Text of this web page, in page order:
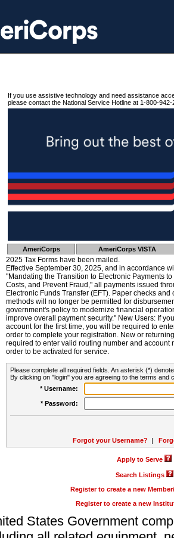
If you use assistive technology and need assistance
please contact the National Service Hotline at 1-800-942-
AmeriCorps AmeriCorps VISTA
2025 Tax Forms have been mailed.
Effective September 30, 2025, and in accordance
"Mandating the Transition to Electronic Payments
Costs, and Prevent Fraud," all payments issued
Electronic Funds Transfer (EFT). Paper checks
methods will no longer be permitted for
government's policy to modernize financial
improve overall payment security." New Users: If
account for the first time, you will be required to
order to complete your registration. New or
required to enter valid routing number and account
order to be activated for service.
Please complete all required fields. An asterisk (*)
By clicking on "login" you are agreeing to the terms and
* Username:
* Password:
Forgot your Username? |
Apply to Serve
Search Listings
Register to create a new
Register to create a new
States Government